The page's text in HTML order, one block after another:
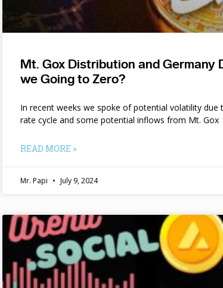
Mt. Gox Distribution and Germany
we Going to Zero?
In recent weeks we spoke of potential volatility due
rate cycle and some potential inflows from Mt. Gox
READ MORE »
Mr. Papi July 9, 2024